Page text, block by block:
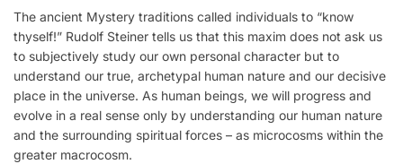
The ancient Mystery traditions called individuals to “know
thyself!” Rudolf Steiner tells us that this maxim does not ask us
to subjectively study our own personal character but to
understand our true, archetypal human nature and our decisive
place in the universe. As human beings, we will progress and
evolve in a real sense only by understanding our human nature
and the surrounding spiritual forces – as microcosms within the
greater macrocosm.